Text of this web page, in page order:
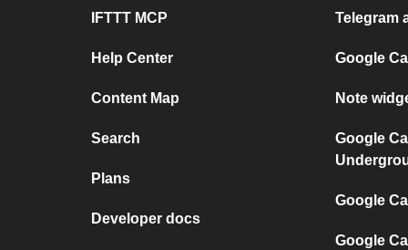
IFTTT MCP
Help Center
Content Map
Search
Plans
Developer docs
Telegram
Google
Note
Google
Google
Google